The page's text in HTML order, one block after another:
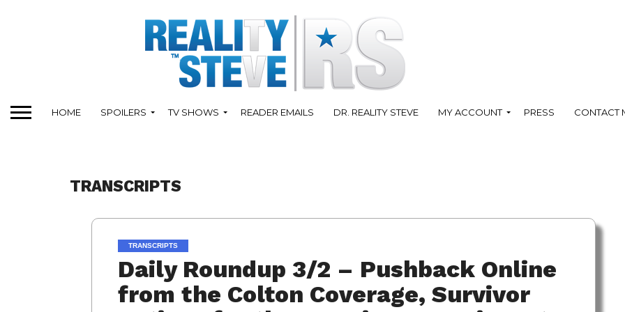
HOME SPOILERS TV SHOWS READER EMAILS DR. REALITY STEVE MY ACCOUNT PRESS CONTACT
TRANSCRIPTS
TRANSCRIPTS
Daily Roundup 3/2 – Pushback Online
from the Colton Coverage, Survivor